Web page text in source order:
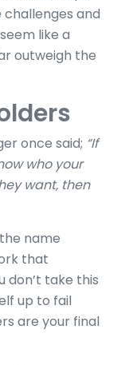
and
like a
outweigh the
once said; “If
who your
want, then
name
that
don’t take this
up to fail
are your final